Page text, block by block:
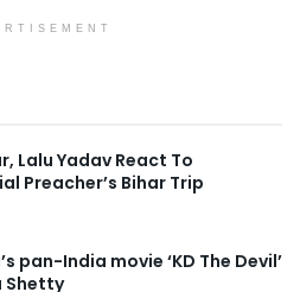
Lalu Yadav React To
Preacher’s Bihar Trip
pan-India movie ‘KD The Devil’
Shetty